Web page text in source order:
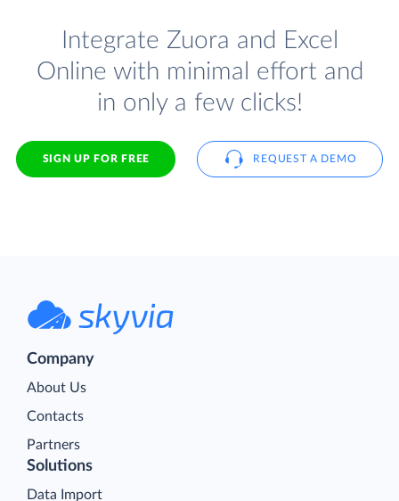
Integrate Zuora and Excel
Online with minimal effort and
in only a few clicks!
SIGN UP FOR FREE REQUEST A DEMO
Company
About Us
Contacts
Partners
Solutions
Data Import